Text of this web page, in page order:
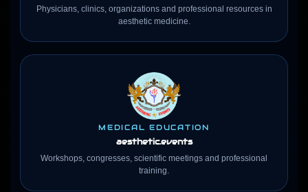
Physicians, clinics, organizations and professional resources in
aesthetic medicine.
MEDICAL EDUCATION
aesthetic.events
Workshops, congresses, scientific meetings and professional
training.